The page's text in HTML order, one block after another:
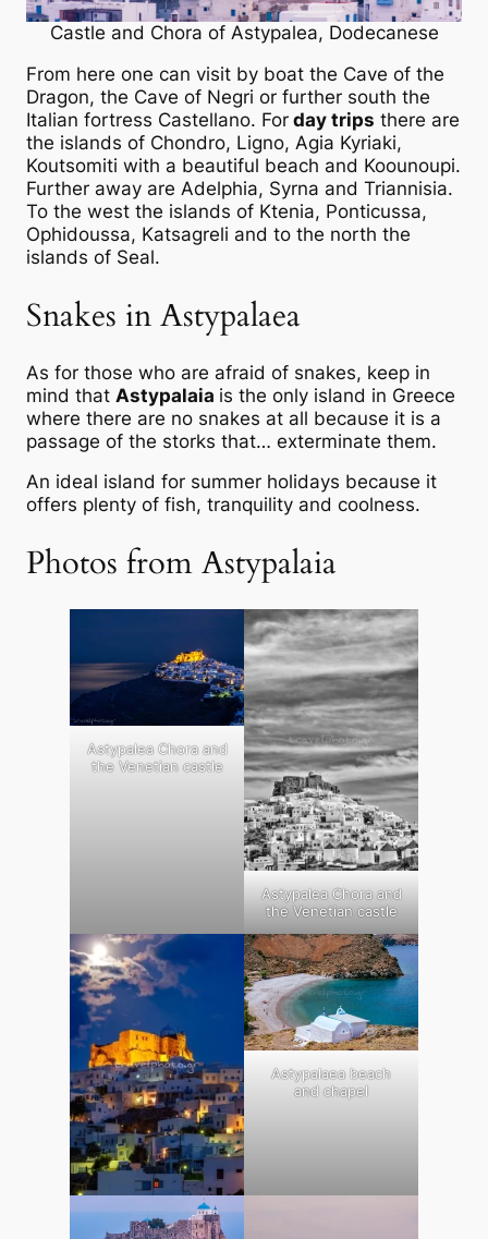
Castle and Chora of Astypalea, Dodecanese
From here one can visit by boat the Cave of the
Dragon, the Cave of Negri or further south the
Italian fortress Castellano. For day trips there are
the islands of Chondro, Ligno, Agia Kyriaki,
Koutsomiti with a beautiful beach and Koounoupi.
Further away are Adelphia, Syrna and Triannisia.
To the west the islands of Ktenia, Ponticussa,
Ophidoussa, Katsagreli and to the north the
islands of Seal.
Snakes in Astypalaea
As for those who are afraid of snakes, keep in
mind that Astypalaia is the only island in Greece
where there are no snakes at all because it is a
passage of the storks that… exterminate them.
An ideal island for summer holidays because it
offers plenty of fish, tranquility and coolness.
Photos from Astypalaia
Astypalea Chora and
the Venetian castle
Astypalea Chora and
the Venetian castle
Astypalaea beach
and chapel